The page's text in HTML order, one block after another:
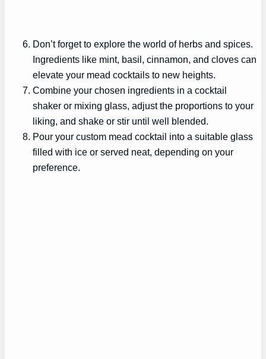
Don’t forget to explore the world of herbs and spices.
Ingredients like mint, basil, cinnamon, and cloves can
elevate your mead cocktails to new heights.
Combine your chosen ingredients in a cocktail
shaker or mixing glass, adjust the proportions to your
liking, and shake or stir until well blended.
Pour your custom mead cocktail into a suitable glass
filled with ice or served neat, depending on your
preference.